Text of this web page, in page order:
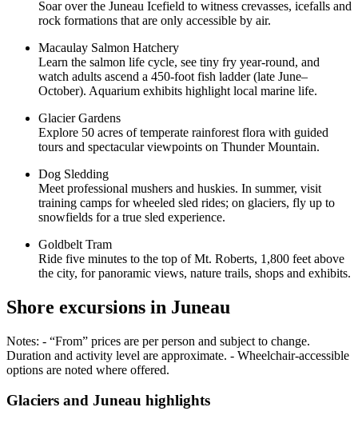
Soar over the Juneau Icefield to witness crevasses, icefalls and
rock formations that are only accessible by air.
Macaulay Salmon Hatchery
Learn the salmon life cycle, see tiny fry year-round, and
watch adults ascend a 450-foot fish ladder (late June–
October). Aquarium exhibits highlight local marine life.
Glacier Gardens
Explore 50 acres of temperate rainforest flora with guided
tours and spectacular viewpoints on Thunder Mountain.
Dog Sledding
Meet professional mushers and huskies. In summer, visit
training camps for wheeled sled rides; on glaciers, fly up to
snowfields for a true sled experience.
Goldbelt Tram
Ride five minutes to the top of Mt. Roberts, 1,800 feet above
the city, for panoramic views, nature trails, shops and exhibits.
Shore excursions in Juneau
Notes: - “From” prices are per person and subject to change.
Duration and activity level are approximate. - Wheelchair-accessible
options are noted where offered.
Glaciers and Juneau highlights